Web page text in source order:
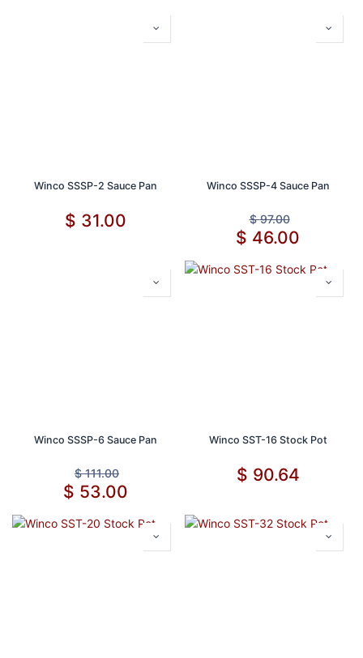
Winco SSSP-2 Sauce Pan
$ 31.00
Winco SSSP-4 Sauce Pan
$97.00
$ 46.00
Winco SSSP-6 Sauce Pan
$111.00
$ 53.00
Winco SST-16 Stock Pot
$ 90.64